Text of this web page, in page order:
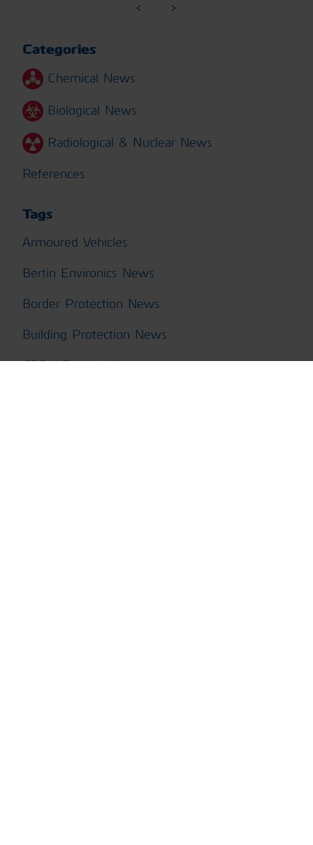
Categories
Chemical News
Biological News
Radiological & Nuclear News
References
Tags
Armoured Vehicles
Bertin Environics News
Border Protection News
Building Protection News
CBRN Training News